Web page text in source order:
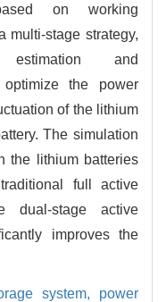
on working
multi-stage strategy,
estimation and
the power
of the lithium
The simulation
the lithium batteries
full active
dual-stage active
improves the
system, power